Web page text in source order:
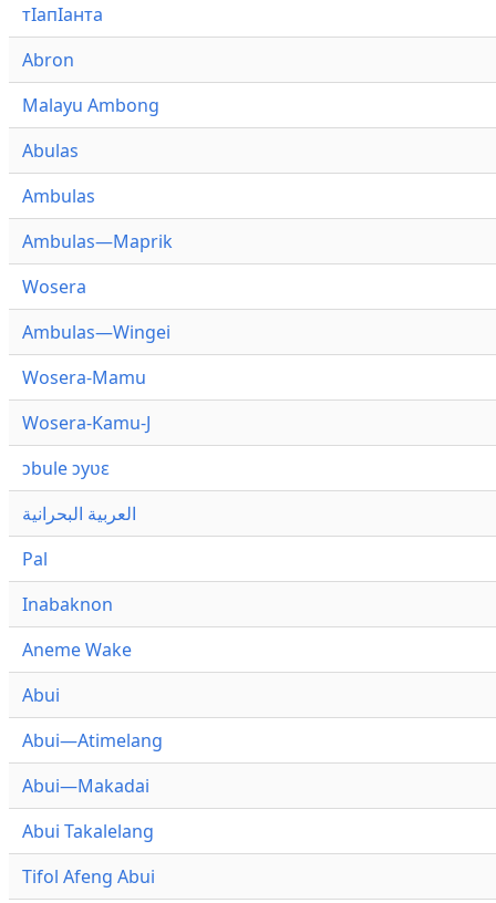
тӏапӏанта
Abron
Malayu Ambong
Abulas
Ambulas
Ambulas—Maprik
Wosera
Ambulas—Wingei
Wosera-Mamu
Wosera-Kamu-J
ɔbule ɔyʋɛ
العربية البحرانية
Pal
Inabaknon
Aneme Wake
Abui
Abui—Atimelang
Abui—Makadai
Abui Takalelang
Tifol Afeng Abui